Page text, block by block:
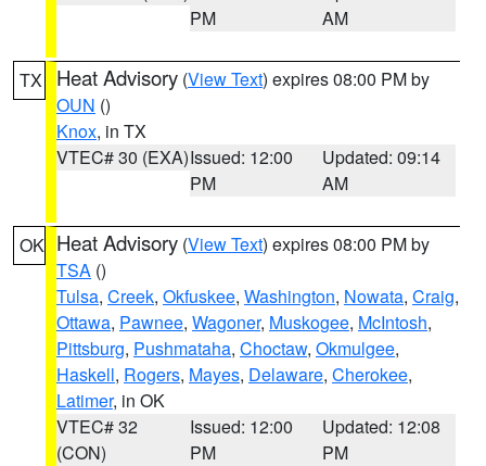
PM
AM
TX Heat Advisory (View Text) expires 08:00 PM by
OUN ()
Knox, in TX
VTEC# 30 (EXA)Issued: 12:00
PM
Updated: 09:14
AM
OK Heat Advisory (View Text) expires 08:00 PM by
TSA ()
Tulsa, Creek, Okfuskee, Washington, Nowata, Craig,
Ottawa, Pawnee, Wagoner, Muskogee, McIntosh,
Pittsburg, Pushmataha, Choctaw, Okmulgee,
Haskell, Rogers, Mayes, Delaware, Cherokee,
Latimer, in OK
VTEC# 32
(CON)
Issued: 12:00
PM
Updated: 12:08
PM